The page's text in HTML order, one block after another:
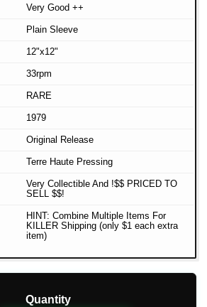
Very Good ++
Plain Sleeve
12"x12"
33rpm
RARE
1979
Original Release
Terre Haute Pressing
Very Collectible And !$$ PRICED TO
SELL $$!
HINT: Combine Multiple Items For
KILLER Shipping (only $1 each extra
item)
Quantity